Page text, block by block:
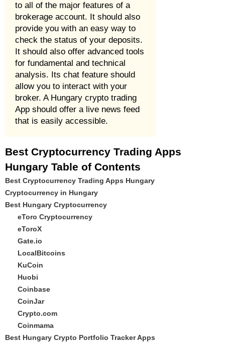
to all of the major features of a
brokerage account. It should also
provide you with an easy way to
check the status of your deposits.
It should also offer advanced tools
for fundamental and technical
analysis. Its chat feature should
allow you to interact with your
broker. A Hungary crypto trading
App should offer a live news feed
that is easily accessible.
Best Cryptocurrency Trading Apps
Hungary Table of Contents
Best Cryptocurrency Trading Apps Hungary
Cryptocurrency in Hungary
Best Hungary Cryptocurrency
eToro Cryptocurrency
eToroX
Gate.io
LocalBitcoins
KuCoin
Huobi
Coinbase
CoinJar
Crypto.com
Coinmama
Best Hungary Crypto Portfolio Tracker Apps